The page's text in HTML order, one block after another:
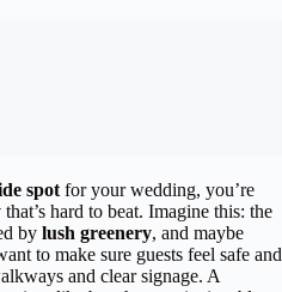
spot for your wedding, you’re
that’s hard to beat. Imagine this: the
by lush greenery, and maybe
to make sure guests feel safe and
and clear signage. A